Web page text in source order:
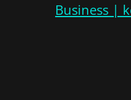
Business |